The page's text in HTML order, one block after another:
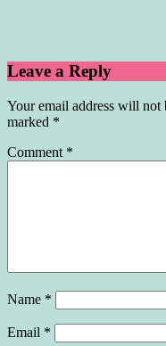
Leave a Reply
Your email address will not
marked *
Comment *
Name *
Email *